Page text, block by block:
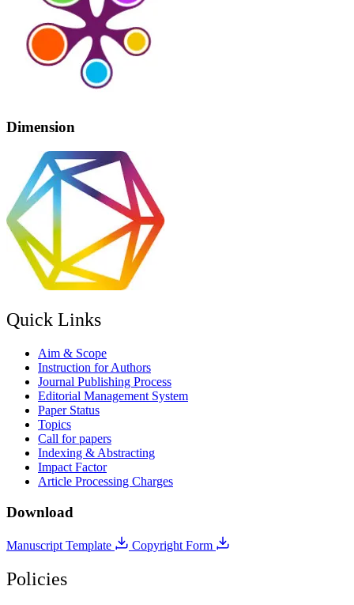
Dimension
Quick Links
Aim & Scope
Instruction for Authors
Journal Publishing Process
Editorial Management System
Paper Status
Topics
Call for papers
Indexing & Abstracting
Impact Factor
Article Processing Charges
Download
Manuscript Template Copyright Form
Policies